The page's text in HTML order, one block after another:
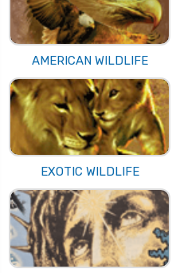
AMERICAN WILDLIFE
EXOTIC WILDLIFE